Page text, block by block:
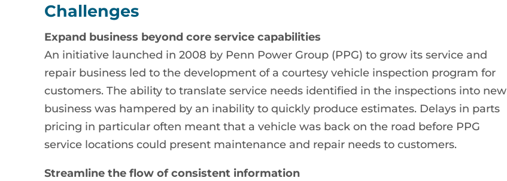
Challenges
Expand business beyond core service capabilities
An initiative launched in 2008 by Penn Power Group (PPG) to grow its service and
repair business led to the development of a courtesy vehicle inspection program for
customers. The ability to translate service needs identified in the inspections into new
business was hampered by an inability to quickly produce estimates. Delays in parts
pricing in particular often meant that a vehicle was back on the road before PPG
service locations could present maintenance and repair needs to customers.
Streamline the flow of consistent information